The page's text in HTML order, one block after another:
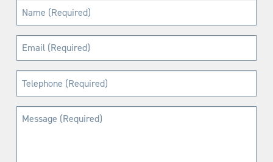
Name
(Required)
Email
(Required)
Telephone
(Required)
Message